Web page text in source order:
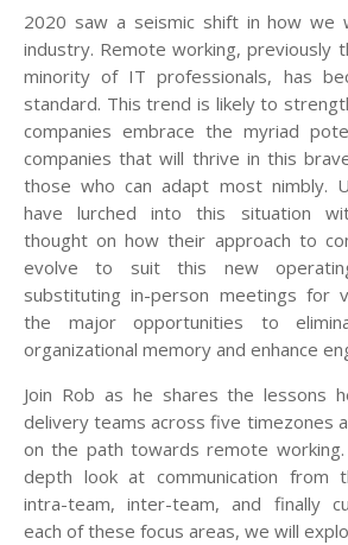
2020 saw a seismic shift in how we
industry. Remote working, previously
minority of IT professionals, has
standard. This trend is likely to
companies embrace the myriad
companies that will thrive in this
those who can adapt most nimbly.
have lurched into this situation
thought on how their approach to
evolve to suit this new
substituting in-person meetings for
the major opportunities to
organizational memory and enhance
Join Rob as he shares the lessons
delivery teams across five timezones
on the path towards remote
depth look at communication from
intra-team, inter-team, and finally
each of these focus areas, we will